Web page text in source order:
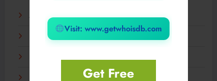
Visit: www.getwhoisdb.com
Get Free
AI
Business